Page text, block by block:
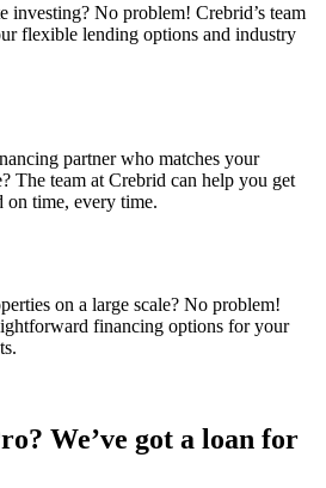
investing? No problem! Crebrid’s team
flexible lending options and industry
partner who matches your
The team at Crebrid can help you get
time, every time.
on a large scale? No problem!
financing options for your
We’ve got a loan for